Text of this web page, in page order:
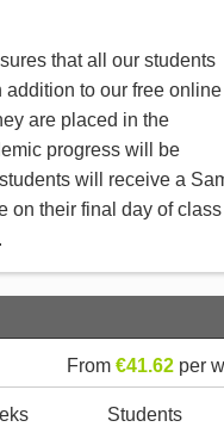
that all our students
to our free
are placed in the
progress will be
will receive a
on their final day of class
From €41.62 per
Students